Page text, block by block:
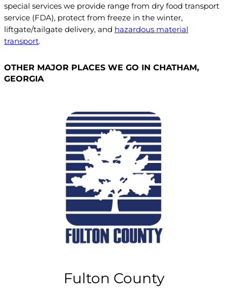
special services we provide range from dry food transport
service (FDA), protect from freeze in the winter,
liftgate/tailgate delivery, and hazardous material
transport.
OTHER MAJOR PLACES WE GO IN CHATHAM,
GEORGIA
Fulton County